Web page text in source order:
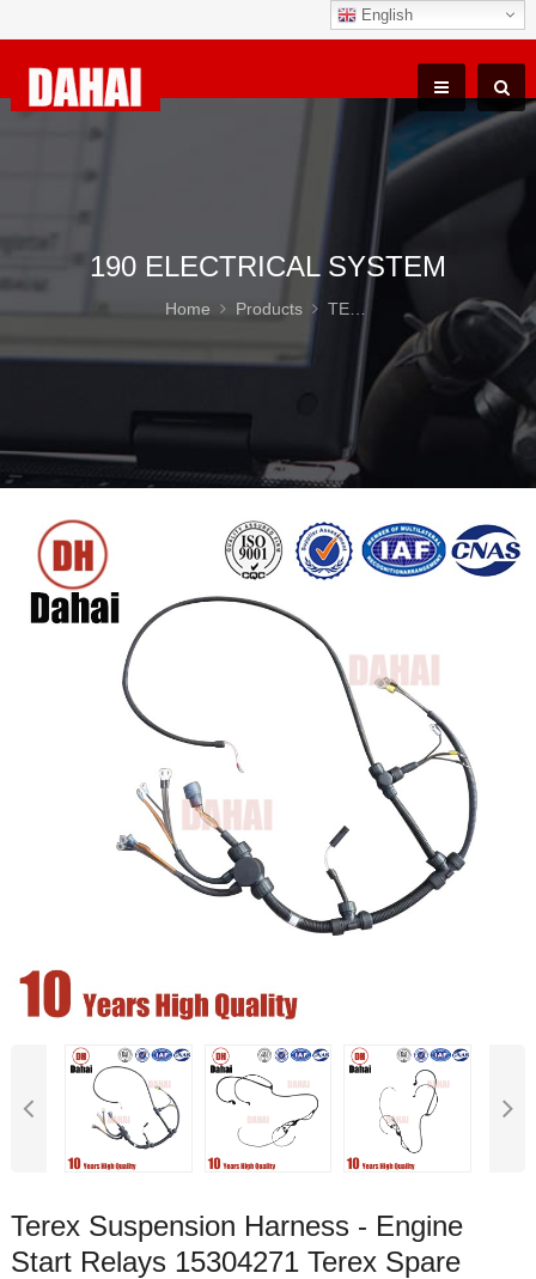
English
190 ELECTRICAL SYSTEM
Home Products TEREX TR100 Parts
Terex Suspension Harness - Engine
Start Relays 15304271 Terex Spare